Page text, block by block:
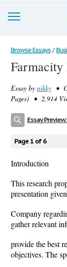
Browse Essays
Join now!
Login
Browse Essays /
Farmacity
Essay by nikky •
Pages) • 2,914
Essay
Page 1 of 6
Introduction
This research
presentation
Company
gather relevant
provide the best
objectives. The